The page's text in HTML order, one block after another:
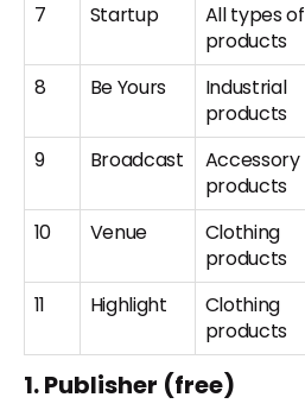
7 Startup
All types of
products
8 Be Yours
Industrial
products
9 Broadcast
Accessory
products
10 Venue
Clothing
products
11 Highlight
Clothing
products
1. Publisher (free)